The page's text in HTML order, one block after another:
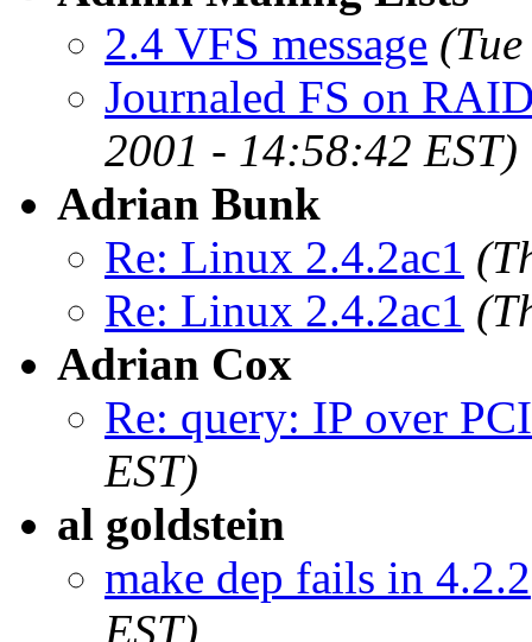
2.4 VFS message
Journaled FS on
2001 - 14:58:42 EST)
Adrian Bunk
Re: Linux 2.4.2ac1
Re: Linux 2.4.2ac1
Adrian Cox
Re: query: IP over
EST)
al goldstein
make dep fails in 4.2.2
EST)